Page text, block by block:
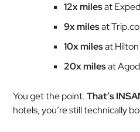
12x milesat
9x milesat
10x milesat Hilton
20x milesat
You get the point.That’s
hotels, you’re still technically